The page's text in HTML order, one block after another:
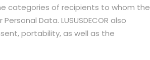
categories of recipients to whom the
Data. LUSUSDECOR also
portability, as well as the